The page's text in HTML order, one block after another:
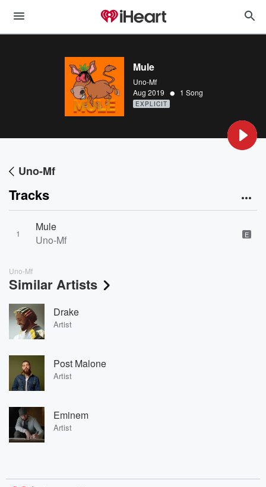
Mule
Uno-Mf
Aug 2019 • 1 Song
EXPLICIT
Uno-Mf
Tracks
1
Mule
Uno-Mf
E
Uno-Mf
Similar Artists
Drake
Artist
Post Malone
Artist
Eminem
Artist